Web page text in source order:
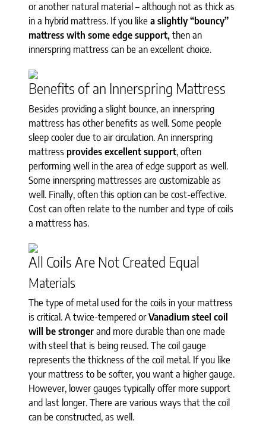
or another natural material – although not as thick as
in a hybrid mattress. If you like a slightly “bouncy”
mattress with some edge support, then an
innerspring mattress can be an excellent choice.
Benefits of an Innerspring Mattress
Besides providing a slight bounce, an innerspring
mattress has other benefits as well. Some people
sleep cooler due to air circulation. An innerspring
mattress provides excellent support, often
performing well in the area of edge support as well.
Some innerspring mattresses are customizable as
well. Finally, often this option can be cost-effective.
Cost can often relate to the number and type of coils
a mattress has.
All Coils Are Not Created Equal
Materials
The type of metal used for the coils in your mattress
is critical. A twice-tempered orVanadium steel coil
will be stronger and more durable than one made
with steel that is being reused. The coil gauge
represents the thickness of the coil metal. If you like
your mattress to be softer, you want a higher gauge.
However, lower gauges typically offer more support
and last longer. There are various ways that the coil
can be constructed, as well.